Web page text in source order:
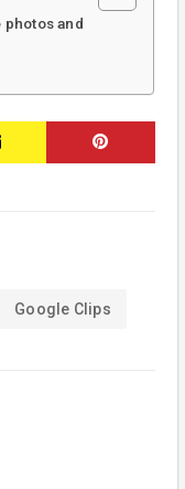
photos and
Google Clips